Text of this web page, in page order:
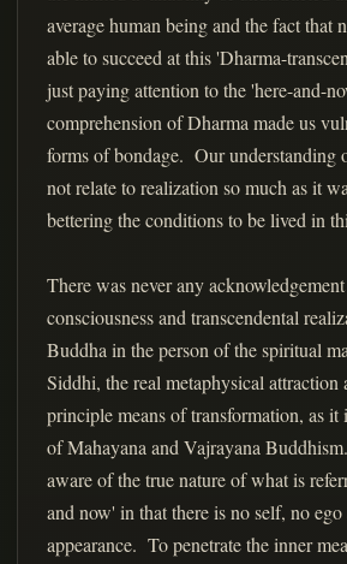
average human being and the fact that
able to succeed at this 'Dharma-
just paying attention to the 'here-and-
comprehension of Dharma made us
forms of bondage. Our understanding
not relate to realization so much as it
bettering the conditions to be lived in
There was never any
consciousness and transcendental
Buddha in the person of the spiritual
Siddhi, the real metaphysical attraction
principle means of transformation, as it
of Mahayana and Vajrayana
aware of the true nature of what is
and now' in that there is no self, no
appearance. To penetrate the inner